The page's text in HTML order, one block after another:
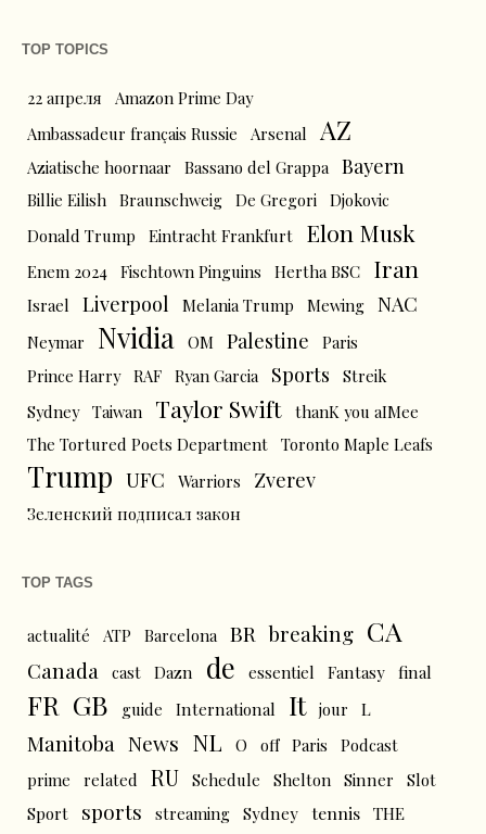
TOP TOPICS
22 апреля
Amazon Prime Day
Ambassadeur français Russie
Arsenal AZ
Aziatische hoornaar Bassano del Grappa Bayern
Billie Eilish Braunschweig De Gregori Djokovic
Donald Trump
Eintracht Frankfurt Elon Musk
Enem 2024 Fischtown Pinguins Hertha BSC Iran
Israel Liverpool Melania Trump Mewing NAC
Neymar Nvidia OM Palestine
Paris
Prince Harry RAF Ryan Garcia Sports
Streik
Sydney Taiwan Taylor Swift thanK you aIMee
The Tortured Poets Department Toronto Maple Leafs
Trump UFC Warriors Zverev
Зеленский подписал закон
TOP TAGS
actualité ATP Barcelona BR breaking CA
Canada cast Dazn de essentiel Fantasy final
FR GB guide International It jour L
Manitoba News NL O off Paris
Podcast
prime
related RU Schedule Shelton Sinner
Slot
Sport
sports streaming Sydney tennis THE